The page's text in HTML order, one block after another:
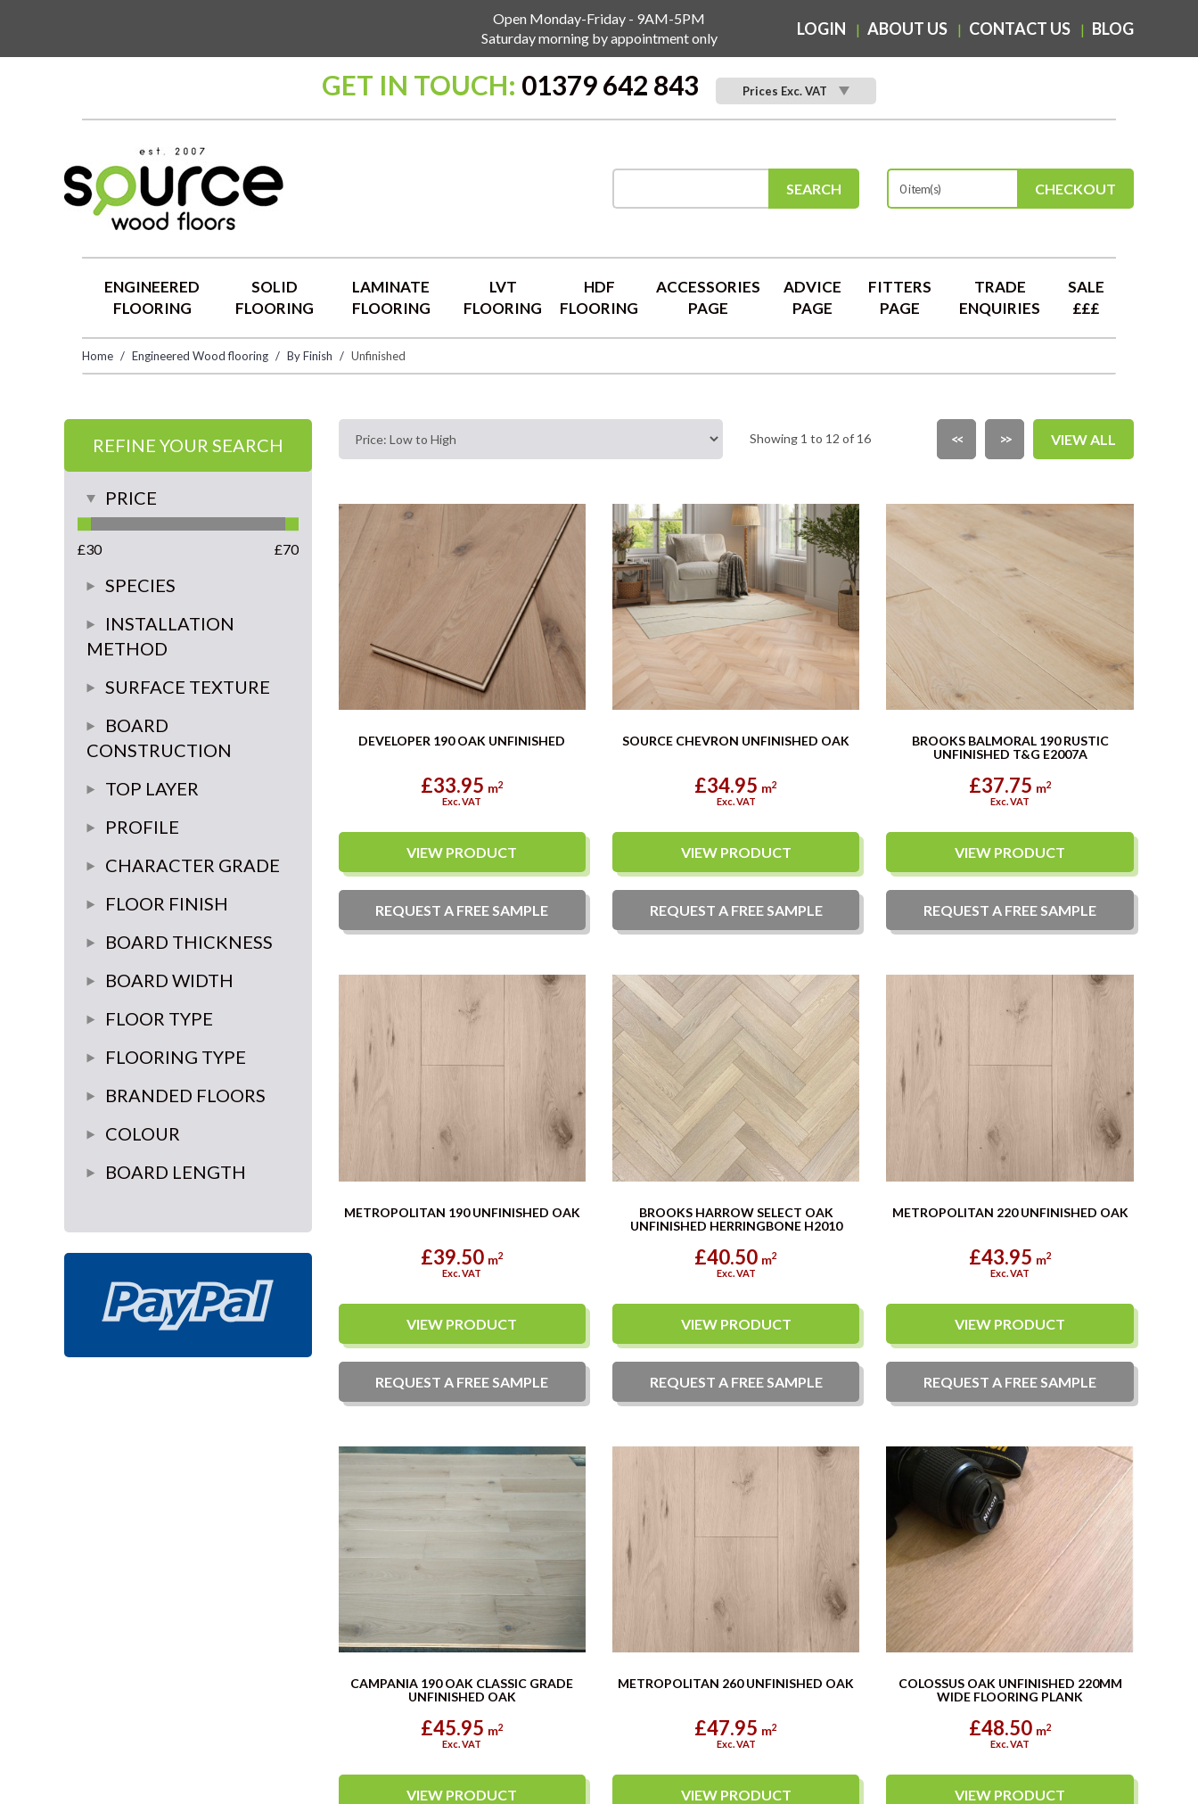
Open Monday-Friday - 9AM-5PM
Saturday morning by appointment only
LOGIN ABOUT US CONTACT US BLOG
GET IN TOUCH: 01379 642 843 Prices Exc. VAT
SEARCH 0 item(s) CHECKOUT
ENGINEERED
FLOORING
SOLID
FLOORING
LAMINATE
FLOORING
LVT
FLOORING
HDF
FLOORING
ACCESSORIES
PAGE
ADVICE
PAGE
FITTERS
PAGE
TRADE
ENQUIRIES
SALE
£££
Home Engineered Wood flooring By Finish Unfinished
REFINE YOUR SEARCH
PRICE
£30 £70
SPECIES
Oak
INSTALLATION
METHOD
glue or float
glue down
SURFACE TEXTURE
smooth
brushed
BOARD
CONSTRUCTION
multi-ply
3 ply
TOP LAYER
4 mm
6 mm
3 mm
PROFILE
tongue and groove 4 sides
CHARACTER GRADE
prime
Classic
rustic
FLOOR FINISH
Unfinished
BOARD THICKNESS
20mm
14mm
15mm
BOARD WIDTH
180mm-220mm
235mm Plus
70mm-90mm
FLOOR TYPE
Plank
Herringbone
Chevron
FLOORING TYPE
Engineered wood
BRANDED FLOORS
Source
Brooks
COLOUR
Light
BOARD LENGTH
Showing 1 to 12 of 16 << >> VIEW ALL
DEVELOPER 190 OAK UNFINISHED
£33.95 m2
Exc. VAT
VIEW PRODUCT
REQUEST A FREESAMPLE
SOURCE CHEVRON UNFINISHED OAK
£34.95 m2
Exc. VAT
VIEW PRODUCT
REQUEST A FREESAMPLE
BROOKS BALMORAL 190 RUSTIC
UNFINISHED T&G E2007A
£37.75 m2
Exc. VAT
VIEW PRODUCT
REQUEST A FREESAMPLE
METROPOLITAN 190 UNFINISHED OAK
£39.50 m2
Exc. VAT
VIEW PRODUCT
REQUEST A FREE SAMPLE
BROOKS HARROW SELECT OAK
UNFINISHED HERRINGBONE H2010
£40.50 m2
Exc. VAT
VIEW PRODUCT
REQUEST A FREESAMPLE
METROPOLITAN 220 UNFINISHED OAK
£43.95 m2
Exc. VAT
VIEW PRODUCT
REQUEST A FREE SAMPLE
CAMPANIA 190 OAK CLASSIC GRADE
UNFINISHED OAK
£45.95 m2
Exc. VAT
VIEW PRODUCT
METROPOLITAN 260 UNFINISHED OAK
£47.95 m2
Exc. VAT
VIEW PRODUCT
COLOSSUS OAK UNFINISHED 220MM
WIDE FLOORING PLANK
£48.50 m2
Exc. VAT
VIEW PRODUCT